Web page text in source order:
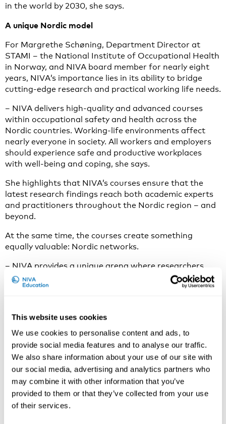
This website uses cookies
We use cookies to personalise content and ads, to
provide social media features and to analyse our traffic.
We also share information about your use of our site with
our social media, advertising and analytics partners who
may combine it with other information that you’ve
provided to them or that they’ve collected from your use
of their services.
in the world by 2030, she says.
A unique Nordic model
For Margrethe Schøning, Department Director at
STAMI – the National Institute of Occupational Health
in Norway, and NIVA board member for nearly eight
years, NIVA’s importance lies in its ability to bridge
cutting-edge research and practical working life needs.
– NIVA delivers high-quality and advanced courses
within occupational safety and health across the
Nordic countries. Working-life environments affect
nearly everyone in society. All workers and employers
should experience safe and productive workplaces
with well-being and coping, she says.
She highlights that NIVA’s courses ensure that the
latest research findings reach both academic experts
and practitioners throughout the Nordic region – and
beyond.
At the same time, the courses create something
equally valuable: Nordic networks.
– NIVA provides a unique arena where researchers,
PhD students and specialists can meet, exchange ideas
and create new collaborations, Schøning says.
approach to occupational health and safety remains
internationally unique.
– The Nordic model is based on trust and constructive
cooperation between workers, employers and
authorities, Schøning explains. It is an important
cornerstone of our welfare societies and an example
for other countries working towards sustainable
working life.